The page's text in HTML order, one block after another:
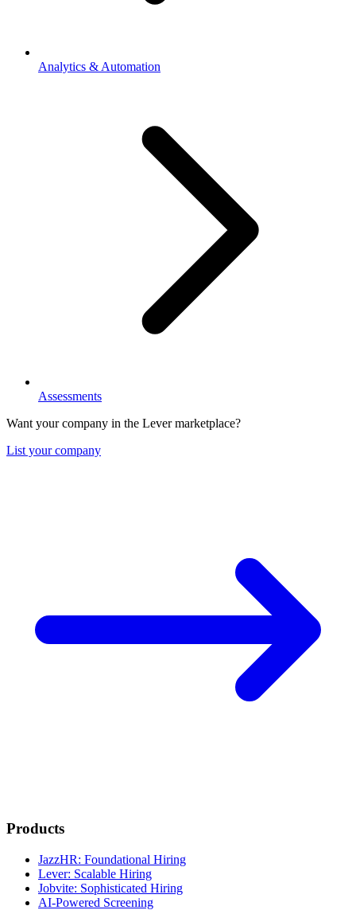
Analytics & Automation
Assessments
Want your company in the Lever marketplace?
List your company
Products
JazzHR: Foundational Hiring
Lever: Scalable Hiring
Jobvite: Sophisticated Hiring
AI-Powered Screening